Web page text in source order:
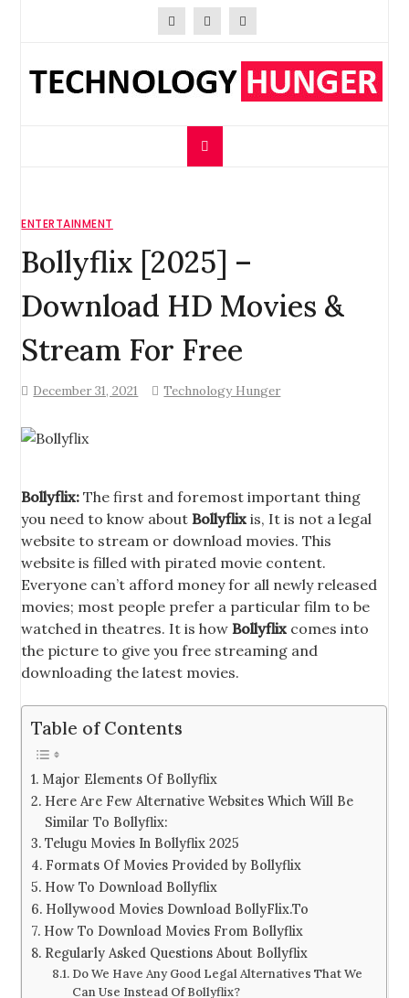
Technology Hunger
ENTERTAINMENT
Bollyflix [2025] –
Download HD Movies &
Stream For Free
December 31, 2021 Technology Hunger
Bollyflix: The first and foremost important thing
you need to know aboutBollyflix is, It is not a legal
website to stream or download movies. This
website is filled with pirated movie content.
Everyone can’t afford money for all newly released
movies; most people prefer a particular film to be
watched in theatres. It is howBollyflix comes into
the picture to give you free streaming and
downloading the latest movies.
Table of Contents
Major Elements Of Bollyflix
Here Are Few Alternative Websites Which Will Be
Similar To Bollyflix:
Telugu Movies In Bollyflix 2025
Formats Of Movies Provided by Bollyflix
How To Download Bollyflix
Hollywood Movies Download BollyFlix.To
How To Download Movies From Bollyflix
Regularly Asked Questions About Bollyflix
Do We Have Any Good Legal Alternatives That We
Can Use Instead Of Bollyflix?